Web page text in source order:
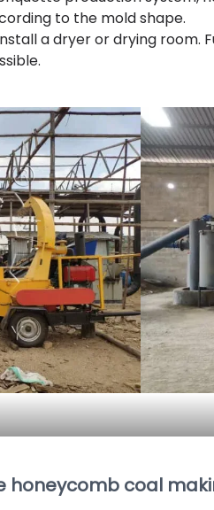
to the mold shape.
a dryer or drying room.
honeycomb coal